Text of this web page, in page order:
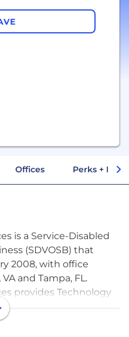
Offices Perks +
is a Service-Disabled
(SDVOSB) that
2008, with office
and Tampa, FL.
provides Technology
Digital
Business